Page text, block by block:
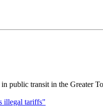
public transit in the Greater